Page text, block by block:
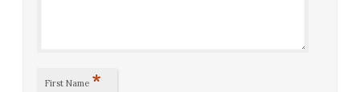
First Name *